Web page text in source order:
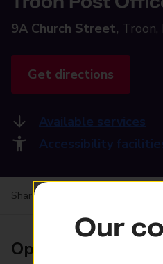
9A Church Street, Troon,
Get directions
Available services
Accessibility
Share your experience:
Opening times
Our